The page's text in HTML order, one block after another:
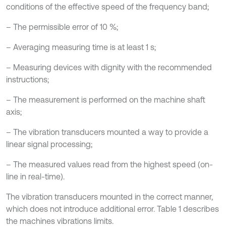
conditions of the effective speed of the frequency band;
– The permissible error of 10 %;
– Averaging measuring time is at least 1 s;
– Measuring devices with dignity with the recommended
instructions;
– The measurement is performed on the machine shaft
axis;
– The vibration transducers mounted a way to provide a
linear signal processing;
– The measured values read from the highest speed (on-
line in real-time).
The vibration transducers mounted in the correct manner,
which does not introduce additional error. Table 1 describes
the machines vibrations limits.